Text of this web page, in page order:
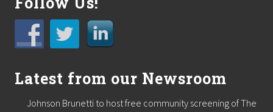
r
o
s
u
o
t
Latest from our Newsroom
Johnson Brunetti to host free community screening of The